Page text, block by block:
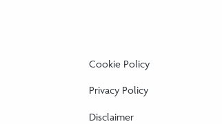
Cookie Policy
Privacy Policy
Disclaimer